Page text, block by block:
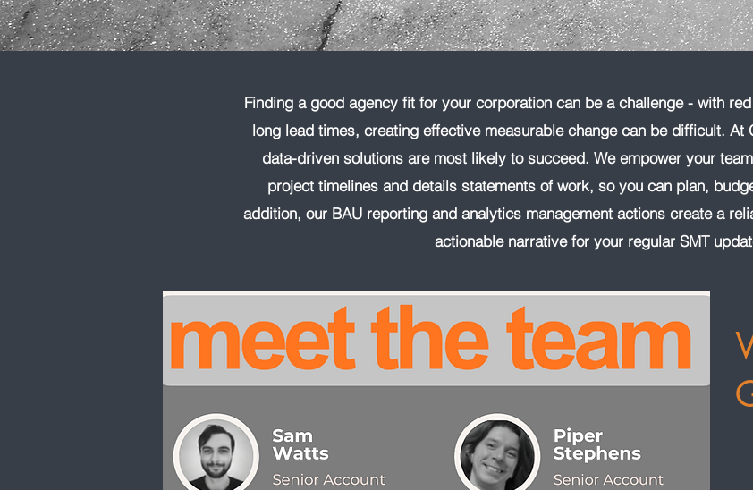
Finding a good agency fit for your corporation can be a challenge - with
long lead times, creating effective measurable change can be difficult. At
data-driven solutions are most likely to succeed. We empower your
project timelines and details statements of work, so you can plan,
addition, our BAU reporting and analytics management actions create a
actionable narrative for your regular SMT